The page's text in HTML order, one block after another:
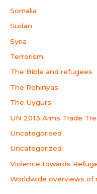
Somalia
Sudan
Syria
Terrorism
The Bible and refugees
The Rohinyas
The Uygurs
UN 2013 Arms Trade
Uncategorised
Uncategorized
Violence towards
Worldwide overviews of